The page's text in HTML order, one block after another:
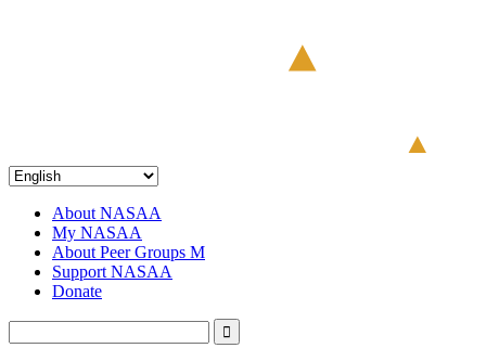
About NASAA
My NASAA
About Peer Groups M
Support NASAA
Donate